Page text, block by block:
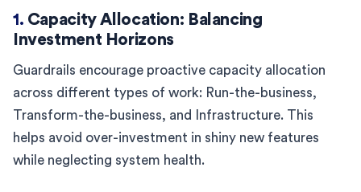
1. Capacity Allocation: Balancing
Investment Horizons
Guardrails encourage proactive capacity allocation
across different types of work: Run-the-business,
Transform-the-business, and Infrastructure. This
helps avoid over-investment in shiny new features
while neglecting system health.